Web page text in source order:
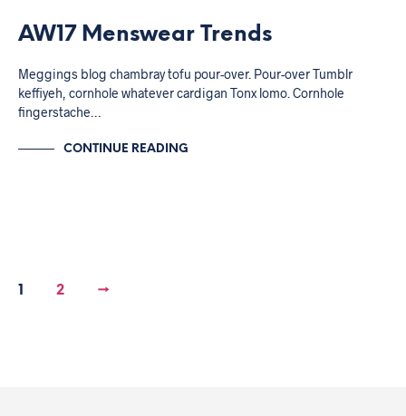
AW17 Menswear Trends
Meggings blog chambray tofu pour-over. Pour-over Tumblr
keffiyeh, cornhole whatever cardigan Tonx lomo. Cornhole
fingerstache…
CONTINUE READING
1 2 →